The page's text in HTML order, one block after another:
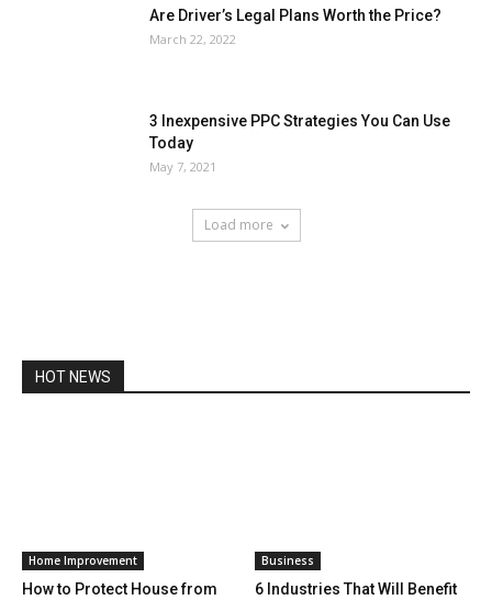
Are Driver’s Legal Plans Worth the Price?
March 22, 2022
3 Inexpensive PPC Strategies You Can Use
Today
May 7, 2021
Load more
HOT NEWS
Home Improvement
How to Protect House from
Business
6 Industries That Will Benefit